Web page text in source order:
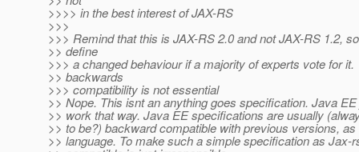
>>>> in the best interest of JAX-RS
>>>
>>> Remind that this is JAX-RS 2.0 and not JAX-RS 1.2,
>> define
>>> a changed behaviour if a majority of experts vote for it.
>> backwards
>>> compatibility is not essential
>> Nope. This isnt an anything goes specification. Java
>> work that way. Java EE specifications are usually
>> to be?) backward compatible with previous versions,
>> language. To make such a simple specification as Jax-